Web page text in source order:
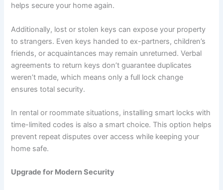
helps secure your home again.
Additionally, lost or stolen keys can expose your property
to strangers. Even keys handed to ex-partners, children’s
friends, or acquaintances may remain unreturned. Verbal
agreements to return keys don’t guarantee duplicates
weren’t made, which means only a full lock change
ensures total security.
In rental or roommate situations, installing smart locks with
time-limited codes is also a smart choice. This option helps
prevent repeat disputes over access while keeping your
home safe.
Upgrade for Modern Security